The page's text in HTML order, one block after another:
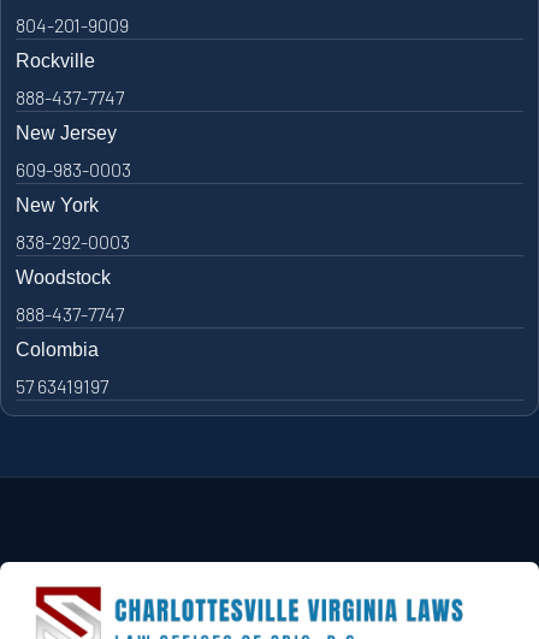
804-201-9009
Rockville
888-437-7747
New Jersey
609-983-0003
New York
838-292-0003
Woodstock
888-437-7747
Colombia
57 63419197